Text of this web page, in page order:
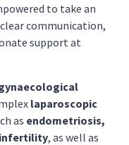
to take an
communication,
support at
laparoscopic
as endometriosis,
infertility, as well as